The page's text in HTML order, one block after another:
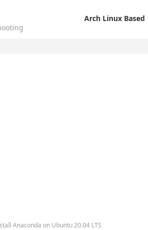
Arch Linux Based
Anaconda on Ubuntu 20.04 LTS